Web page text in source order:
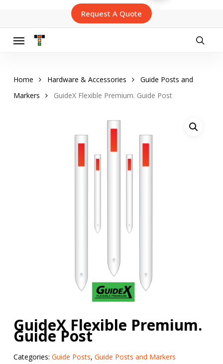
main
content
Request A Quote
Menu
Home Hardware & Accessories
Guide Posts and
Markers
GuideX Flexible Premium. Guide Post
GuideX Flexible Premium.
Guide Post
Categories: Guide Posts, Guide Posts and Markers